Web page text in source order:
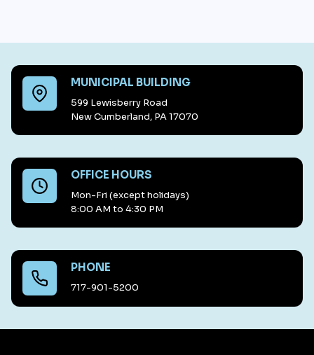
MUNICIPAL BUILDING
599 Lewisberry Road
New Cumberland, PA 17070
OFFICE HOURS
Mon-Fri (except holidays)
8:00 AM to 4:30 PM
PHONE
717-901-5200